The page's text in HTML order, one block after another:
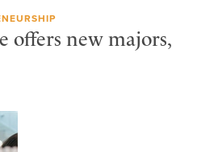
offers new majors,